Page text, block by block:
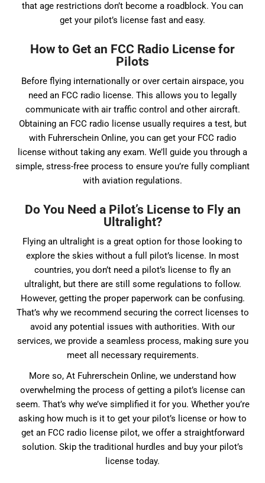
that age restrictions don’t become a roadblock. You can
get your pilot’s license fast and easy.
How to Get an FCC Radio License for
Pilots
Before flying internationally or over certain airspace, you
need an FCC radio license. This allows you to legally
communicate with air traffic control and other aircraft.
Obtaining an FCC radio license usually requires a test, but
with Fuhrerschein Online, you can get your FCC radio
license without taking any exam. We’ll guide you through a
simple, stress-free process to ensure you’re fully compliant
with aviation regulations.
Do You Need a Pilot’s License to Fly an
Ultralight?
Flying an ultralight is a great option for those looking to
explore the skies without a full pilot’s license. In most
countries, you don’t need a pilot’s license to fly an
ultralight, but there are still some regulations to follow.
However, getting the proper paperwork can be confusing.
That’s why we recommend securing the correct licenses to
avoid any potential issues with authorities. With our
services, we provide a seamless process, making sure you
meet all necessary requirements.
More so, At Fuhrerschein Online, we understand how
overwhelming the process of getting a pilot’s license can
seem. That’s why we’ve simplified it for you. Whether you’re
asking how much is it to get your pilot’s license or how to
get an FCC radio license pilot, we offer a straightforward
solution. Skip the traditional hurdles and buy your pilot’s
license today.